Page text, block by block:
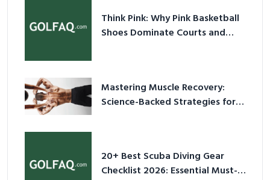
Think Pink: Why Pink Basketball
Shoes Dominate Courts and
Mastering Muscle Recovery:
Science-Backed Strategies for
20+ Best Scuba Diving Gear
Checklist 2026: Essential Must-